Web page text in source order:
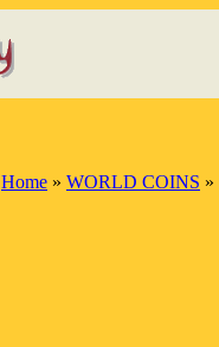
Home » WORLD COINS »